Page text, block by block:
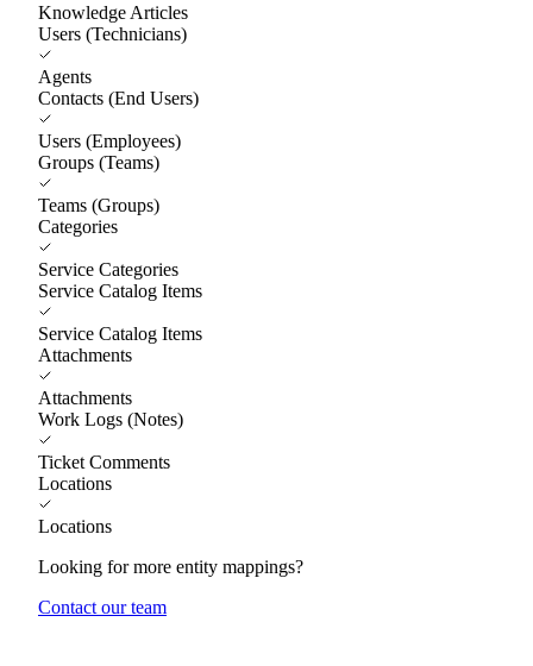
Knowledge Articles
Users (Technicians)
Agents
Contacts (End Users)
Users (Employees)
Groups (Teams)
Teams (Groups)
Categories
Service Categories
Service Catalog Items
Service Catalog Items
Attachments
Attachments
Work Logs (Notes)
Ticket Comments
Locations
Locations
Looking for more entity mappings?
Contact our team